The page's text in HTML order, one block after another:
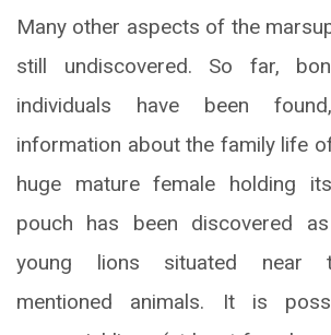
Many other aspects of the
still undiscovered. So far,
individuals have been
information about the family life
huge mature female holding
pouch has been discovered
young lions situated near
mentioned animals. It is